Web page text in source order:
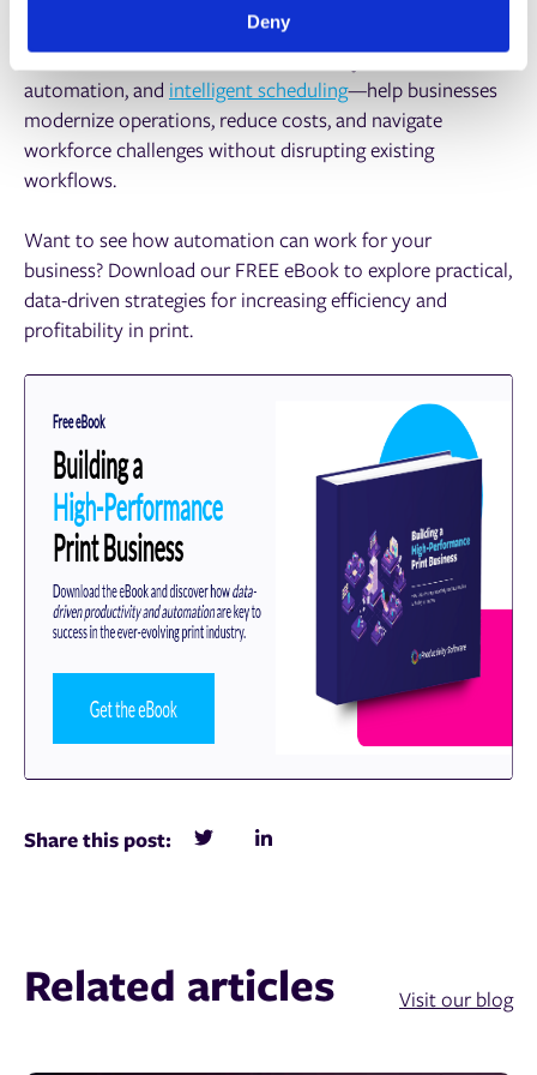
Deny
Print ePS solutions—like AI-driven analytics, workflow
automation, and intelligent scheduling—help businesses
modernize operations, reduce costs, and navigate
workforce challenges without disrupting existing
workflows.
Want to see how automation can work for your
business? Download our FREE eBook to explore practical,
data-driven strategies for increasing efficiency and
profitability in print.
Share this post:
Related articles Visit our blog